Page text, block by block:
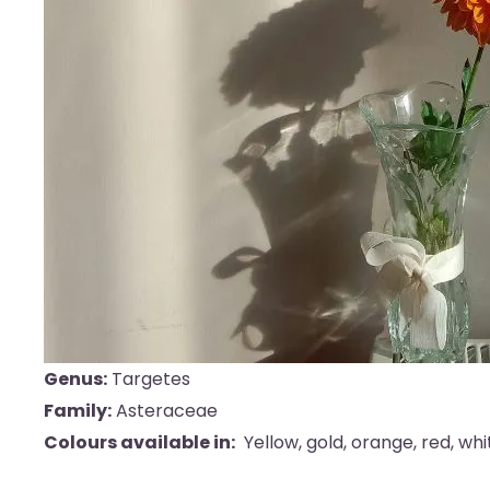
Genus: Targetes
Family:Asteraceae
Colours available in: Yellow, gold, orange, red,